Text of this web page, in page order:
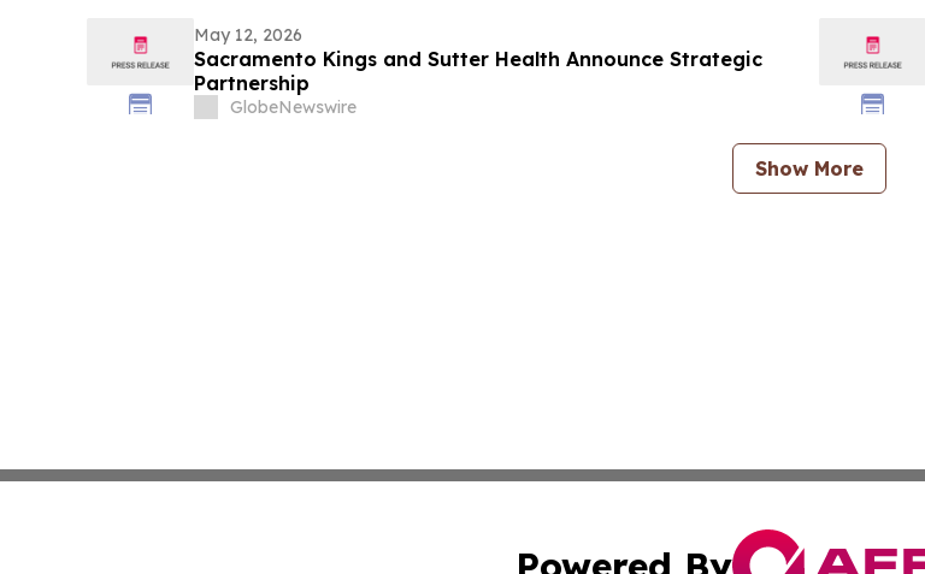
May 12, 2026
Sacramento Kings and Sutter Health Announce Strategic
Partnership
GlobeNewswire
Show More